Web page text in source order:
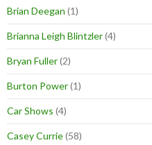
Brian Deegan (1)
Brianna Leigh Blintzler(4)
Bryan Fuller(2)
Burton Power(1)
Car Shows (4)
Casey Currie(58)